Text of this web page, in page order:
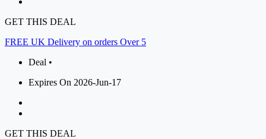
GET THIS DEAL
FREE UK Delivery on orders Over 5
Deal •
Expires On 2026-Jun-17
GET THIS DEAL